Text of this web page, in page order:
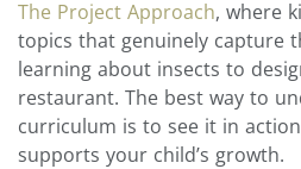
The Project Approach, where
topics that genuinely capture
learning about insects to
restaurant. The best way to
curriculum is to see it in
supports your child’s growth.